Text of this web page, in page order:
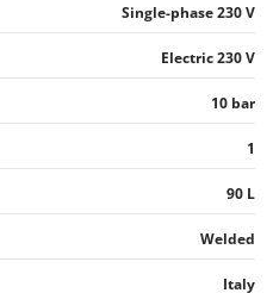
Single-phase 230 V
Electric 230 V
10 bar
1
90 L
Welded
Italy